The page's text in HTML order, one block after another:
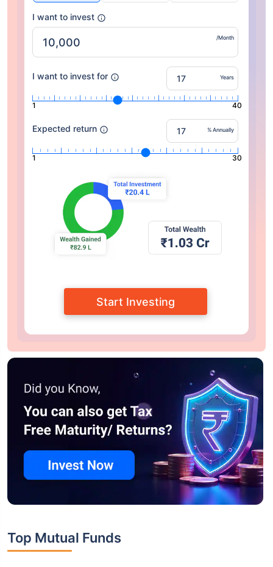
I want to invest
/Month
I want to invest for Years
1 40
Expected return % Annually
1 30
Start Investing
Top Mutual Funds